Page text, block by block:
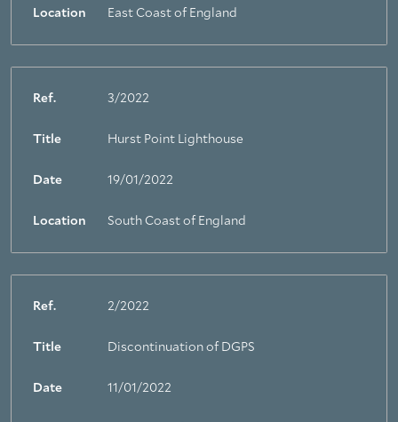
Location East Coast of England
Ref. 3/2022
Title Hurst Point Lighthouse
Date 19/01/2022
Location South Coast of England
Ref. 2/2022
Title Discontinuation of DGPS
Date 11/01/2022